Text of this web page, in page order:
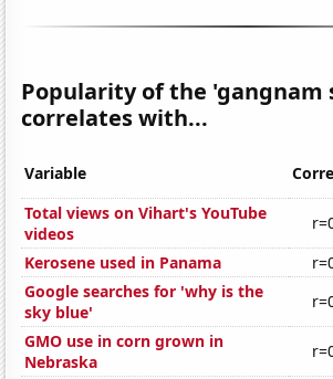
Popularity of the 'gangnam
correlates with...
Variable
Total views on Vihart's YouTube
videos
Kerosene used in Panama
Google searches for 'why is the
sky blue'
GMO use in corn grown in
Nebraska